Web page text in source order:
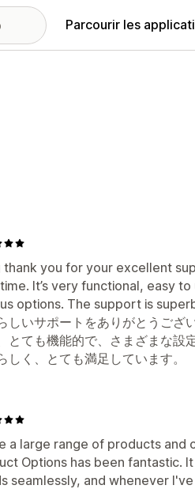
Parcourir les
thank you for your excellent
It’s very functional, easy
options. The support is
しいサポートをありがとうござ
とても機能的で、さまざまな設
しく、とても満足しています。
a large range of products and
Options has been fantastic.
seamlessly, and whenever